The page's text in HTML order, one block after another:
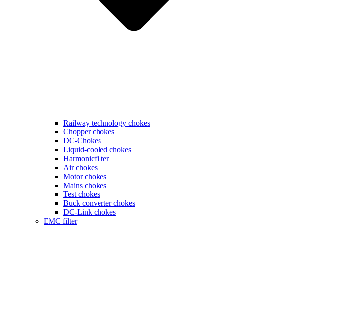
Railway technology chokes
Chopper chokes
DC-Chokes
Liquid-cooled chokes
Harmonicfilter
Air chokes
Motor chokes
Mains chokes
Test chokes
Buck converter chokes
DC-Link chokes
EMC filter